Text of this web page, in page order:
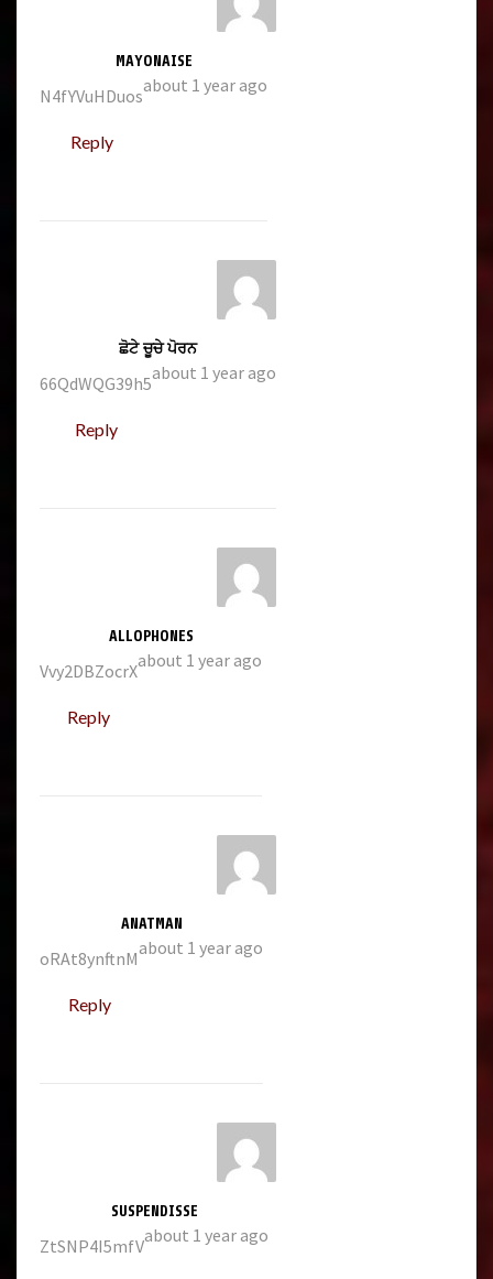
MAYONAISE
about 1 year ago
N4fYVuHDuos
Reply
ਛੋਟੇ ਚੂਚੇ ਪੋਰਨ
about 1 year ago
66QdWQG39h5
Reply
ALLOPHONES
about 1 year ago
Vvy2DBZocrX
Reply
ANATMAN
about 1 year ago
oRAt8ynftnM
Reply
SUSPENDISSE
about 1 year ago
ZtSNP4I5mfV